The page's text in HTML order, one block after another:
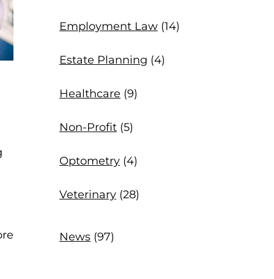
Employment Law (14)
Estate Planning (4)
Healthcare (9)
Non-Profit (5)
Optometry (4)
Veterinary (28)
News (97)